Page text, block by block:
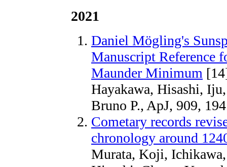
2021
Daniel Mögling's
Manuscript Reference
Maunder Minimum
Hayakawa, Hisashi,
Bruno P., ApJ, 909, 194
Cometary records
chronology around
Murata, Koji,